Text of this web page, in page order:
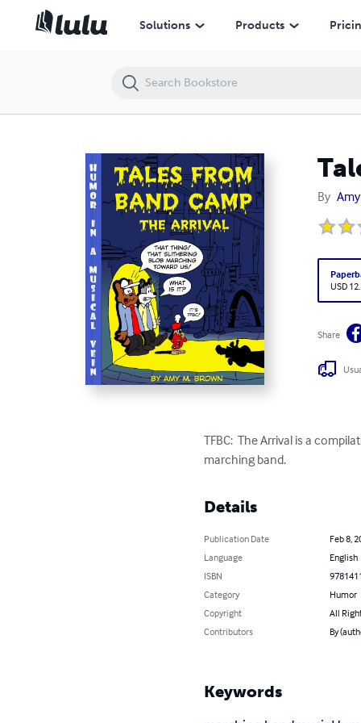
Solutions Products
By
USD
Share
TFBC:  The Arrival is a
marching band.
Details
Publication Date
Feb 8,
Language
English
ISBN
Category
Humor
Copyright
All
Contributors
By
Keywords
Tales From Band Camp: The Arrival